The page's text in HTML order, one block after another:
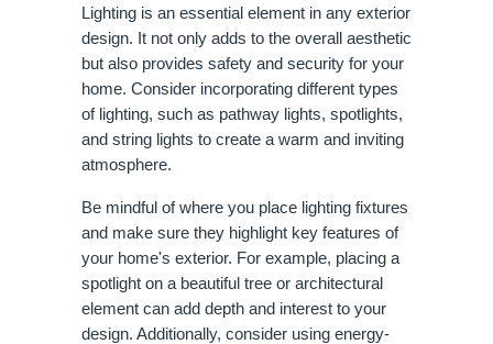
Lighting is an essential element in any exterior
design. It not only adds to the overall aesthetic
but also provides safety and security for your
home. Consider incorporating different types
of lighting, such as pathway lights, spotlights,
and string lights to create a warm and inviting
atmosphere.
Be mindful of where you place lighting fixtures
and make sure they highlight key features of
your home's exterior. For example, placing a
spotlight on a beautiful tree or architectural
element can add depth and interest to your
design. Additionally, consider using energy-